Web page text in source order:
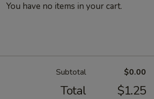
You have no items in your cart.
Subtotal $0.00
Total $1.25